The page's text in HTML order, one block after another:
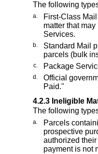
The following
a.
First-Class
matter that
Services.
b.
Standard Mail
parcels (bulk
c. Package
d.
Official
Paid."
4.2.3 Ineligible
The following
a.
Parcels
prospective
authorized
payment is not